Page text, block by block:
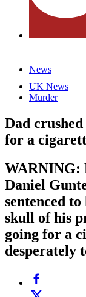
News
UK News
Murder
Dad
for a
WARNING:
Daniel
sentenced
skull of his
going for a
desperately